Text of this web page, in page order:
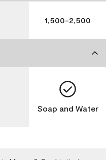
1,500-2,500
Soap and Water